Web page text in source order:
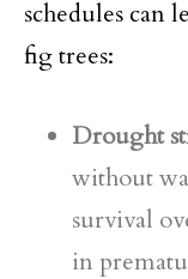
schedules can
fig trees:
Drought
without
survival
in